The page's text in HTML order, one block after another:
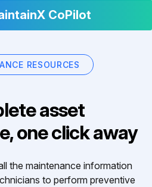
CoPilot
RESOURCES
asset
one click away
the maintenance information
to perform preventive